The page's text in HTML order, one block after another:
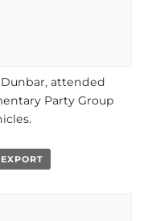
attended
Party Group